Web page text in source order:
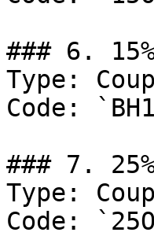
### 6.
Type:
Code:
### 7.
Type:
Code: